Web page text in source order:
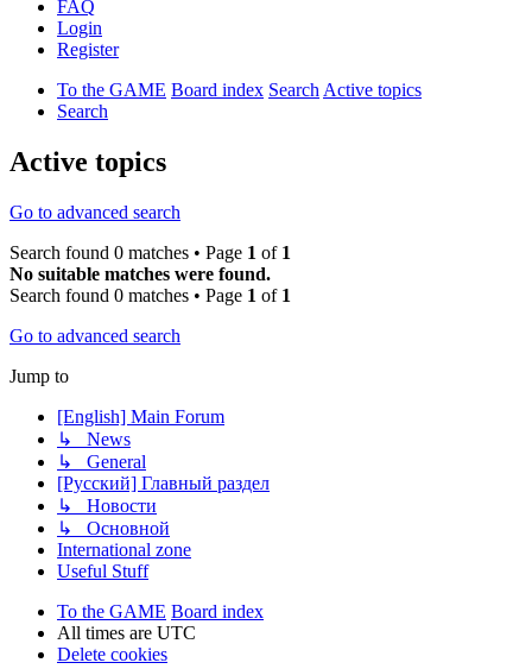
FAQ
Login
Register
To the GAME Board index SearchActive topics
Search
Active topics
Go to advanced search
Search found 0 matches • Page 1 of 1
No suitable matches were found.
Search found 0 matches • Page 1 of 1
Go to advanced search
Jump to
[English] Main Forum
↳ News
↳ General
[Русский] Главный раздел
↳ Новости
↳ Основной
International zone
Useful Stuff
To the GAME Board index
All times are UTC
Delete cookies